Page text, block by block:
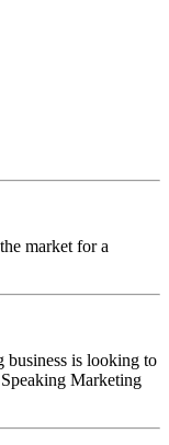
market for a
business is looking to
Marketing